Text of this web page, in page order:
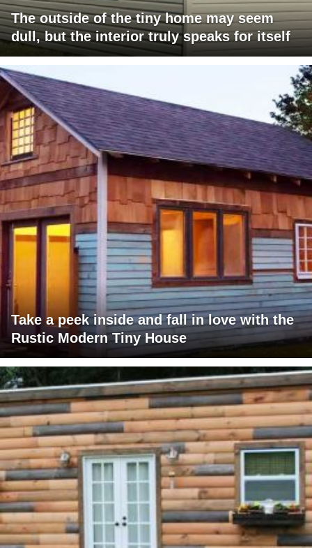
The outside of the tiny home may seem
dull, but the interior truly speaks for itself
Take a peek inside and fall in love with the
Rustic Modern Tiny House